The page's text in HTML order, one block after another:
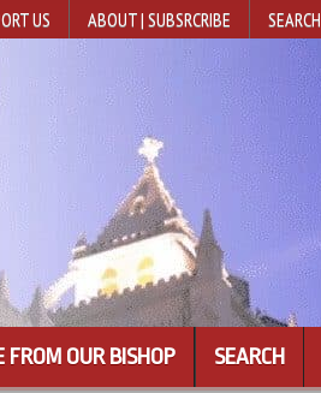
US ABOUT | SUBSRCRIBE SEARCH
FROM OUR BISHOP SEARCH